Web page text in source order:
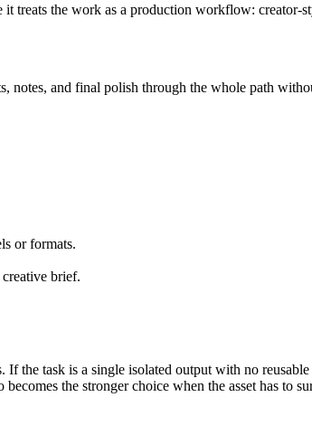
it treats the work as a production workflow: creator-
notes, and final polish through the whole path
or formats.
creative brief.
If the task is a single isolated output with no reusable
the stronger choice when the asset has to